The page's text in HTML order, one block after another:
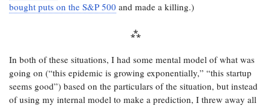
bought puts on the S&P 500 and made a killing.)
In both of these situations, I had some mental model of what was
going on (“this epidemic is growing exponentially,” “this startup
seems good”) based on the particulars of the situation, but instead
of using my internal model to make a prediction, I threw away all